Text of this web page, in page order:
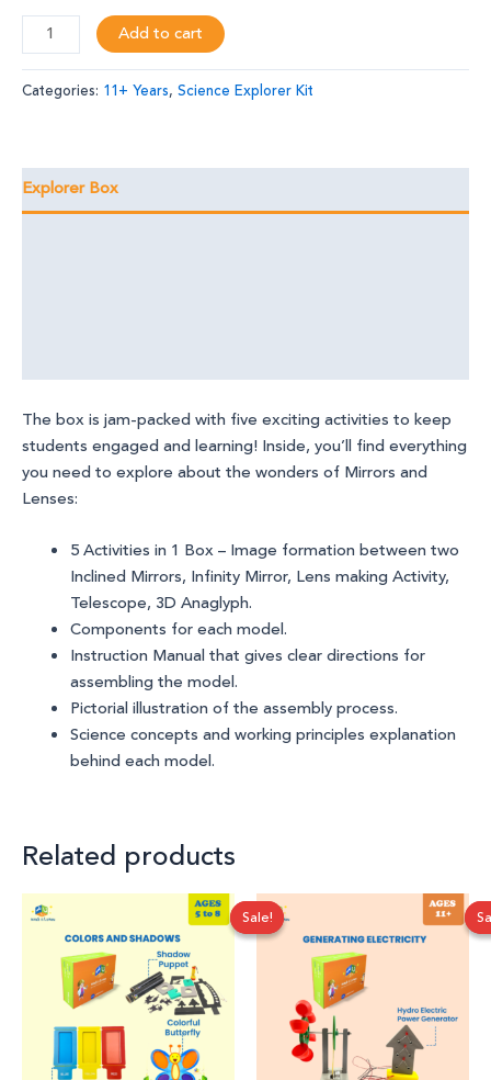
Add to cart
Categories: 11+ Years, Science Explorer Kit
Explorer Box
The box is jam-packed with five exciting activities to keep
students engaged and learning! Inside, you’ll find everything
you need to explore about the wonders of Mirrors and
Lenses:
5 Activities in 1 Box – Image formation between two
Inclined Mirrors, Infinity Mirror, Lens making Activity,
Telescope, 3D Anaglyph.
Components for each model.
Instruction Manual that gives clear directions for
assembling the model.
Pictorial illustration of the assembly process.
Science concepts and working principles explanation
behind each model.
Related products
Sale!
Sale!
was:
₹999.00.
is:
₹750.00.
was:
₹1,100.00.
is: